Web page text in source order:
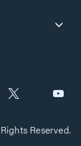
Reserved.